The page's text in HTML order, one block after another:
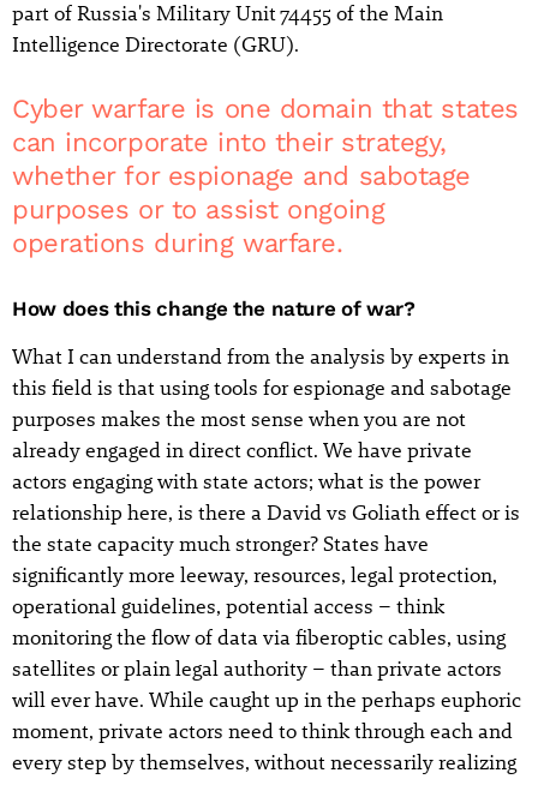
part of Russia's Military Unit 74455 of the Main
Intelligence Directorate (GRU).
Cyber warfare is one domain that states
can incorporate into their strategy,
whether for espionage and sabotage
purposes or to assist ongoing
operations during warfare.
How does this change the nature of war?
What I can understand from the analysis by experts in
this field is that using tools for espionage and sabotage
purposes makes the most sense when you are not
already engaged in direct conflict. We have private
actors engaging with state actors; what is the power
relationship here, is there a David vs Goliath effect or is
the state capacity much stronger? States have
significantly more leeway, resources, legal protection,
operational guidelines, potential access – think
monitoring the flow of data via fiberoptic cables, using
satellites or plain legal authority – than private actors
will ever have. While caught up in the perhaps euphoric
moment, private actors need to think through each and
every step by themselves, without necessarily realizing